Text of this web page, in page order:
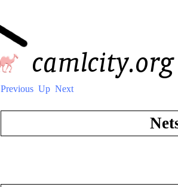
Previous Up Next